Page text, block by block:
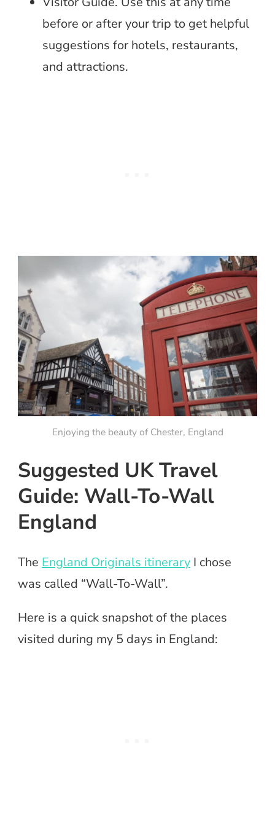
before or after your trip to get helpful
suggestions for hotels, restaurants,
and attractions.
Enjoying the beauty of Chester, England
Suggested UK Travel
Guide: Wall-To-Wall
England
The England Originals itinerary I chose
was called “Wall-To-Wall”.
Here is a quick snapshot of the places
visited during my 5 days in England: